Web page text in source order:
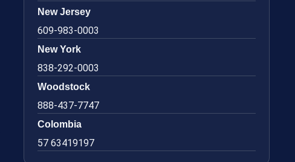
New Jersey
609-983-0003
New York
838-292-0003
Woodstock
888-437-7747
Colombia
57 63419197